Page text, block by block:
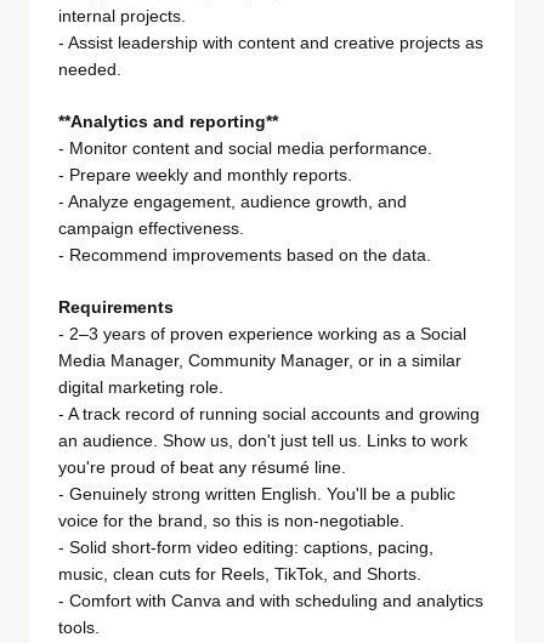
internal projects.
- Assist leadership with content and creative projects as
needed.
**Analytics and reporting**
- Monitor content and social media performance.
- Prepare weekly and monthly reports.
- Analyze engagement, audience growth, and
campaign effectiveness.
- Recommend improvements based on the data.
Requirements
- 2–3 years of proven experience working as a Social
Media Manager, Community Manager, or in a similar
digital marketing role.
- A track record of running social accounts and growing
an audience. Show us, don't just tell us. Links to work
you're proud of beat any résumé line.
- Genuinely strong written English. You'll be a public
voice for the brand, so this is non-negotiable.
- Solid short-form video editing: captions, pacing,
music, clean cuts for Reels, TikTok, and Shorts.
- Comfort with Canva and with scheduling and analytics
tools.